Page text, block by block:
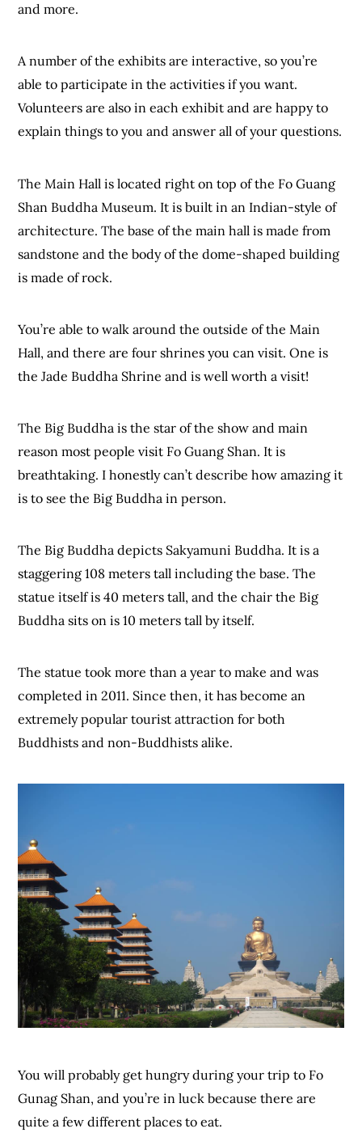
and more.
A number of the exhibits are interactive, so you’re
able to participate in the activities if you want.
Volunteers are also in each exhibit and are happy to
explain things to you and answer all of your questions.
The Main Hall is located right on top of the Fo Guang
Shan Buddha Museum. It is built in an Indian-style of
architecture. The base of the main hall is made from
sandstone and the body of the dome-shaped building
is made of rock.
You’re able to walk around the outside of the Main
Hall, and there are four shrines you can visit. One is
the Jade Buddha Shrine and is well worth a visit!
The Big Buddha is the star of the show and main
reason most people visit Fo Guang Shan. It is
breathtaking. I honestly can’t describe how amazing it
is to see the Big Buddha in person.
The Big Buddha depicts Sakyamuni Buddha. It is a
staggering 108 meters tall including the base. The
statue itself is 40 meters tall, and the chair the Big
Buddha sits on is 10 meters tall by itself.
The statue took more than a year to make and was
completed in 2011. Since then, it has become an
extremely popular tourist attraction for both
Buddhists and non-Buddhists alike.
You will probably get hungry during your trip to Fo
Gunag Shan, and you’re in luck because there are
quite a few different places to eat.